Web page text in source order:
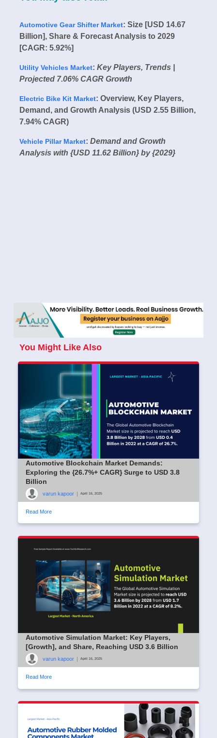
Automotive Gear Shifter Market: Size [USD 14.67
Billion], Share & Forecast Analysis to 2029
[CAGR: 5.92%]
Utility Vehicles Market: Key Players, Trends |
Projected 7.06% CAGR Growth
Electric Bike Kit Market: Overview, Key Players,
Demand, and Growth Analysis (USD 2.55 Billion,
7.94% CAGR)
Vehicle Pillar Market: Demand and Growth
Analysis with {USD 11.62 Billion} by {2029}
You Might Like Also
Automotive Blockchain Market Demands:
Exploring the {26.7%+ CAGR} Surge to USD 3.8
Billion
varun kapoor April 16, 2025
Read More
Automotive Simulation Market: Key Players,
[Growth], and Share, Reaching USD 3.6 Billion
varun kapoor April 16, 2025
Read More